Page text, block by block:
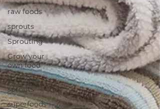
raw foods
sprouts
Sprouting
Grow your
own food
Broccoli
sprouts
superfoods